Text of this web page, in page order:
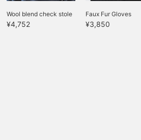
Wool blend check stole
¥4,752
Faux Fur Gloves
¥3,850